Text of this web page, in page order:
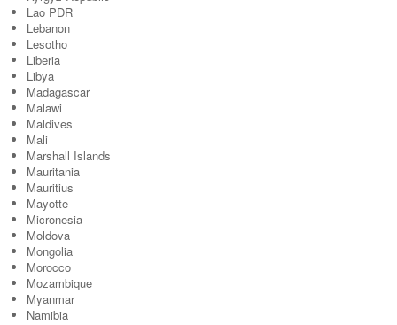
Lao PDR
Lebanon
Lesotho
Liberia
Libya
Madagascar
Malawi
Maldives
Mali
Marshall Islands
Mauritania
Mauritius
Mayotte
Micronesia
Moldova
Mongolia
Morocco
Mozambique
Myanmar
Namibia